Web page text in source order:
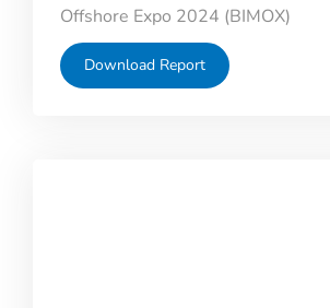
Offshore Expo 2024 (BIMOX)
Download Report